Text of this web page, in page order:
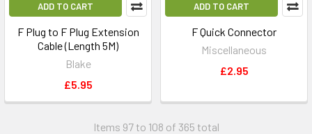
ADD TO CART
F Plug to F Plug Extension
Cable (Length 5M)
Blake
£5.95
ADD TO CART
F Quick Connector
Miscellaneous
£2.95
Items 97 to 108 of 365 total